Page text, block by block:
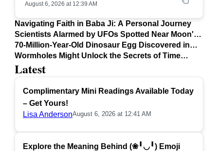
Latest
Complimentary Mini Readings Available Today
– Get Yours!
Lisa AndersonAugust 6, 2026 at 12:41 AM
Explore the Meaning Behind (❀╹◡╹) Emoji
August 6, 2026 at 12:39 AM
Navigating Faith in Baba Ji: A Personal Journey
Scientists Alarmed by UFOs Spotted Near Moon's
Surface
70-Million-Year-Old Dinosaur Egg Discovered in
Argentina
Wormholes Might Unlock the Secrets of Time
Travel